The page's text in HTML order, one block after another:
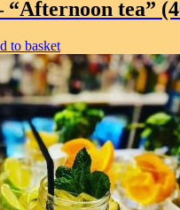
“Afternoon tea”
to basket